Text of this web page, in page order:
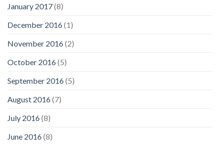
January 2017(8)
December 2016(1)
November 2016(2)
October 2016(5)
September 2016(5)
August 2016(7)
July 2016(8)
June 2016(8)